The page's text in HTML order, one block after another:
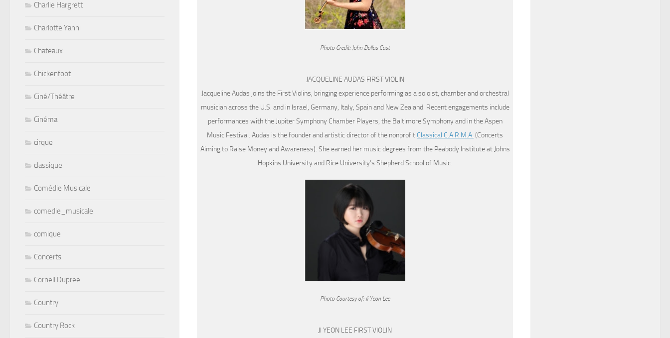
Photo Credit: John Dallas Cast
JACQUELINE AUDAS FIRST VIOLIN
Jacqueline Audas joins the First Violins, bringing experience performing as a soloist, chamber and orchestral
musician across the U.S. and in Israel, Germany, Italy, Spain and New Zealand. Recent engagements include
performances with the Jupiter Symphony Chamber Players, the Baltimore Symphony and in the Aspen
Music Festival. Audas is the founder and artistic director of the nonprofit Classical C.A.R.M.A. (Concerts
Aiming to Raise Money and Awareness). She earned her music degrees from the Peabody Institute at Johns
Hopkins University and Rice University’s Shepherd School of Music.
Photo Courtesy of: Ji Yeon Lee
JI YEON LEE FIRST VIOLIN
Charlie Hargrett
Charlotte Yanni
Chateaux
Chickenfoot
Ciné/Théâtre
Cinéma
cirque
classique
Comédie Musicale
comedie_musicale
comique
Concerts
Cornell Dupree
Country
Country Rock